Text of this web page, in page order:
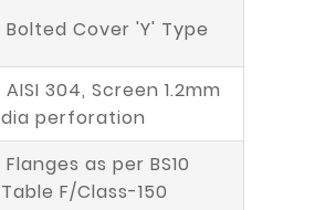
Bolted Cover 'Y' Type
AISI 304, Screen 1.2mm
dia perforation
Flanges as per BS10
Table F/Class-150